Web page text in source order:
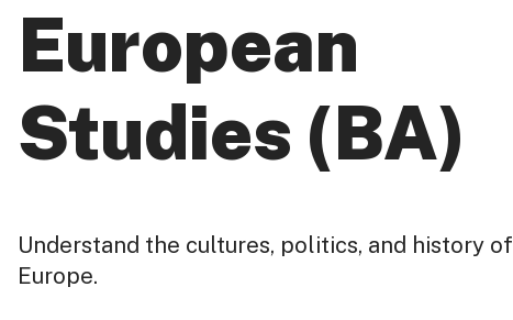
European
Studies (BA)
Understand the cultures, politics, and history of
Europe.